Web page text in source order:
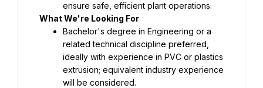
ensure safe, efficient plant operations.
What We're Looking For
Bachelor's degree in Engineering or a
related technical discipline preferred,
ideally with experience in PVC or plastics
extrusion; equivalent industry experience
will be considered.